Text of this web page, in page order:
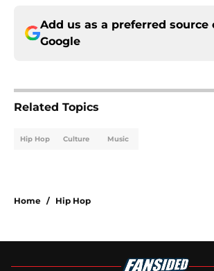
Add us as a preferred source
Google
Related Topics
Hip Hop Culture Music
Home / Hip Hop